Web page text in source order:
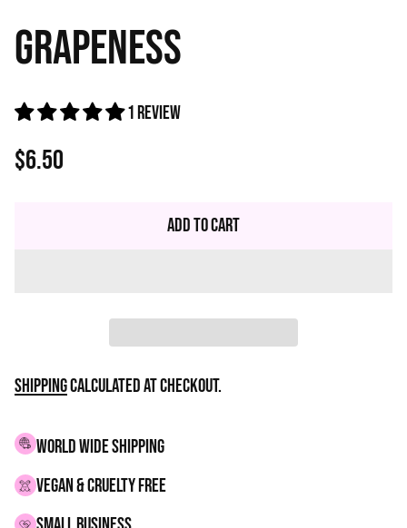
GRAPENESS
1 review
Regular
$6.50
Add to Cart
Shippingcalculated at checkout.
WORLD WIDE SHIPPING
VEGAN & CRUELTY FREE